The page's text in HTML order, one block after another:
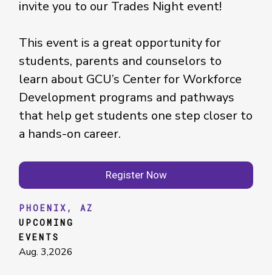
invite you to our Trades Night event!
This event is a great opportunity for
students, parents and counselors to
learn about GCU’s Center for Workforce
Development programs and pathways
that help get students one step closer to
a hands-on career.
Register Now
PHOENIX, AZ
UPCOMING
EVENTS
Aug. 3,2026